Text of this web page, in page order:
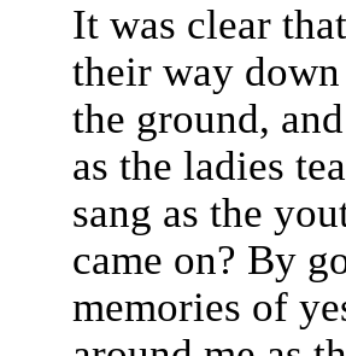
It was clear
their way
the ground,
as the ladies
sang as the
came on? By
memories of